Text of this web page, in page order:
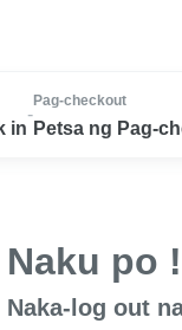
in
-
Pag-checkout
Petsa ng Pag-
Naku po !
Naka-log out